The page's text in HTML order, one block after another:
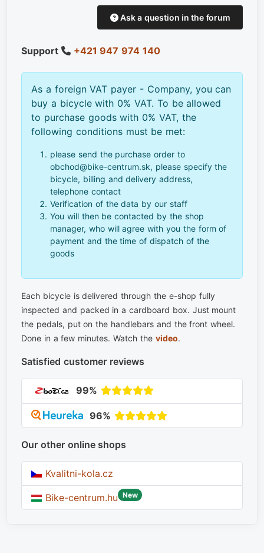
Ask a question in the forum
Support +421 947 974 140
As a foreign VAT payer - Company, you can
buy a bicycle with 0% VAT. To be allowed
to purchase goods with 0% VAT, the
following conditions must be met:
please send the purchase order to
obchod@bike-centrum.sk, please specify the
bicycle, billing and delivery address,
telephone contact
Verification of the data by our staff
You will then be contacted by the shop
manager, who will agree with you the form of
payment and the time of dispatch of the
goods
Each bicycle is delivered through the e-shop fully
inspected and packed in a cardboard box. Just mount
the pedals, put on the handlebars and the front wheel.
Done in a few minutes. Watch the video.
Satisfied customer reviews
99%
96%
Our other online shops
Kvalitni-kola.cz
Bike-centrum.hu New